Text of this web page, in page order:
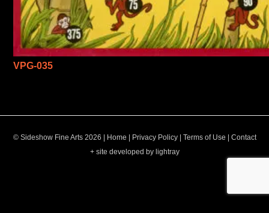
VPG-035
© Sideshow Fine Arts 2026 | Home Privacy Policy| Terms of Use
Contact
+ site developed by lightray